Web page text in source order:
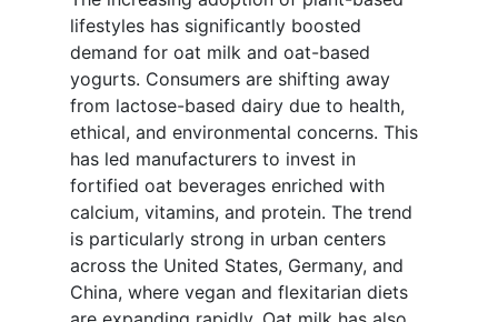
lifestyles has significantly boosted
demand for oat milk and oat-based
yogurts. Consumers are shifting away
from lactose-based dairy due to health,
ethical, and environmental concerns. This
has led manufacturers to invest in
fortified oat beverages enriched with
calcium, vitamins, and protein. The trend
is particularly strong in urban centers
across the United States, Germany, and
China, where vegan and flexitarian diets